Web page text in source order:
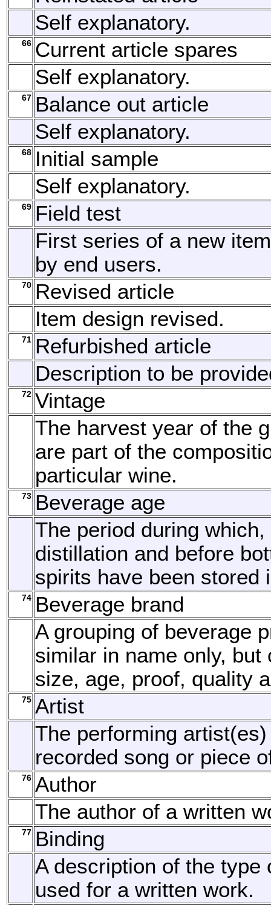
Self explanatory.
66 Current article spares
Self explanatory.
67 Balance out article
Self explanatory.
68 Initial sample
Self explanatory.
69 Field test
First series of a new
by end users.
70 Revised article
Item design revised.
71 Refurbished article
Description to be
72 Vintage
The harvest year of the
are part of the
particular wine.
73 Beverage age
The period during which,
distillation and before
spirits have been stored
74 Beverage brand
A grouping of beverage
similar in name only, but
size, age, proof, quality
75 Artist
The performing
recorded song or piece
76 Author
The author of a written
77 Binding
A description of the type
used for a written work.